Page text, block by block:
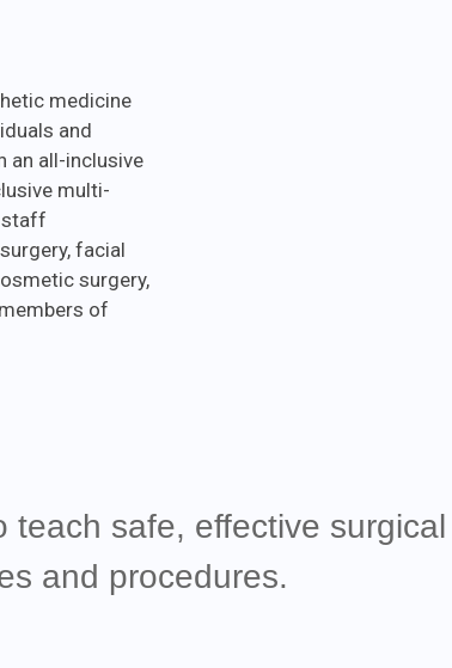
medicine
and
an all-inclusive
multi-
staff
facial
surgery,
of
teach safe, effective
and procedures.